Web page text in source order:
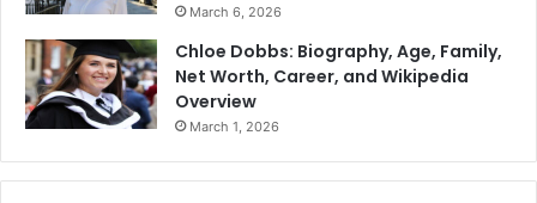
March 6, 2026
Chloe Dobbs: Biography, Age, Family,
Net Worth, Career, and Wikipedia
Overview
March 1, 2026